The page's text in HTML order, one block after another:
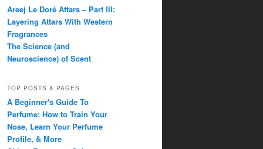
Areej Le Doré Attars – Part III:
Layering Attars With Western
Fragrances
The Science (and
Neuroscience) of Scent
TOP POSTS & PAGES
A Beginner's Guide To
Perfume: How to Train Your
Nose, Learn Your Perfume
Profile, & More